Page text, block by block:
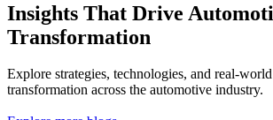
Insights That Drive
Transformation
Explore strategies, technologies, and real-
transformation across the automotive industry.